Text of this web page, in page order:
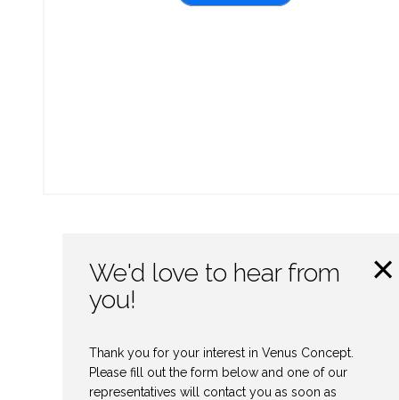
×
We'd love to hear from
you!
Thank you for your interest in Venus Concept.
Please fill out the form below and one of our
representatives will contact you as soon as